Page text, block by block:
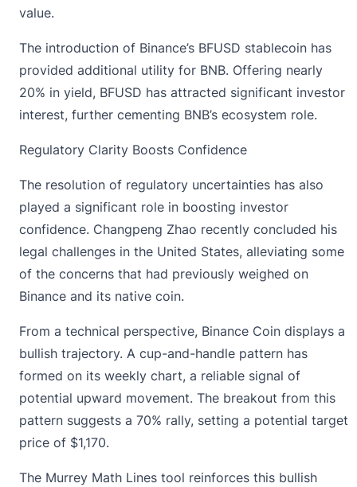
value.
The introduction of Binance’s BFUSD stablecoin has
provided additional utility for BNB. Offering nearly
20% in yield, BFUSD has attracted significant investor
interest, further cementing BNB’s ecosystem role.
Regulatory Clarity Boosts Confidence
The resolution of regulatory uncertainties has also
played a significant role in boosting investor
confidence. Changpeng Zhao recently concluded his
legal challenges in the United States, alleviating some
of the concerns that had previously weighed on
Binance and its native coin.
From a technical perspective, Binance Coin displays a
bullish trajectory. A cup-and-handle pattern has
formed on its weekly chart, a reliable signal of
potential upward movement. The breakout from this
pattern suggests a 70% rally, setting a potential target
price of $1,170.
The Murrey Math Lines tool reinforces this bullish